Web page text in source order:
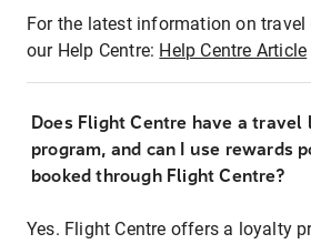
For the latest information on
our Help Centre: Help Centre Article
Does Flight Centre have a travel
program, and can I use rewards
booked through Flight Centre?
Yes. Flight Centre offers a loyalty